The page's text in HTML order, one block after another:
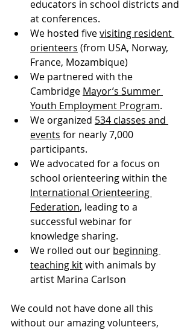
educators in school districts and
at conferences.
We hosted five visiting resident
orienteers (from USA, Norway,
France, Mozambique)
We partnered with the
Cambridge Mayor’s Summer
Youth Employment Program.
We organized 534 classes and
events for nearly 7,000
participants.
We advocated for a focus on
school orienteering within the
International Orienteering
Federation, leading to a
successful webinar for
knowledge sharing.
We rolled out our beginning
teaching kit with animals by
artist Marina Carlson
We could not have done all this
without our amazing volunteers,